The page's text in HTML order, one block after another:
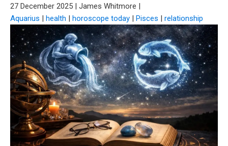
27 December 2025 | James Whitmore |
Aquarius | health | horoscope today | Pisces | relationship